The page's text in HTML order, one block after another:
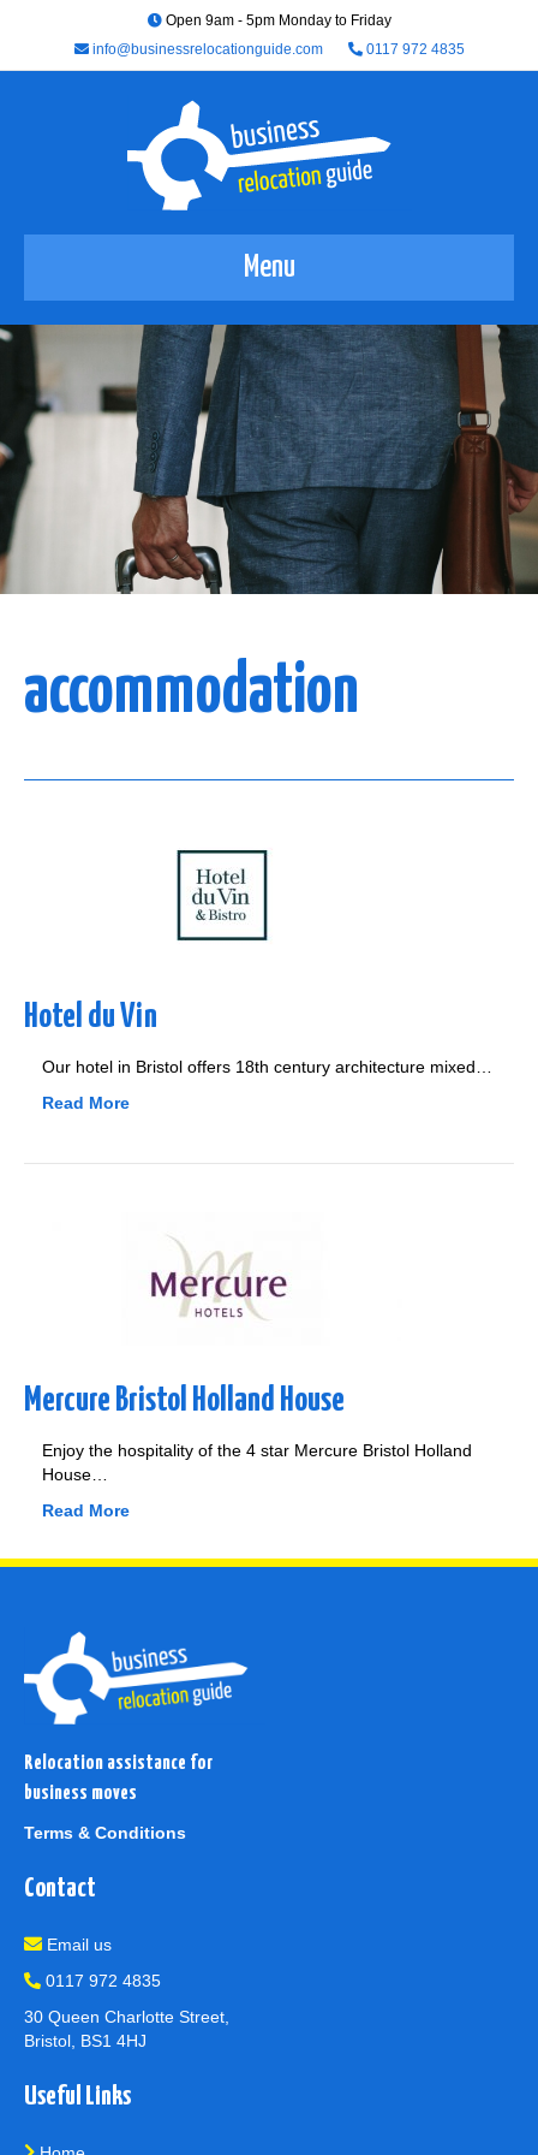
Open 9am - 5pm Monday to Friday
info@businessrelocationguide.com
0117 972 4835
Menu
accommodation
Hotel du Vin
Our hotel in Bristol offers 18th century architecture mixed…
Read More
Mercure Bristol Holland House
Enjoy the hospitality of the 4 star Mercure Bristol Holland
House…
Read More
Relocation assistance for
business moves
Terms & Conditions
Contact
Email us
0117 972 4835
30 Queen Charlotte Street,
Bristol, BS1 4HJ
Useful Links